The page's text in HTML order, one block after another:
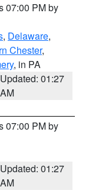
07:00 PM by
, Delaware,
Chester,
, in PA
Updated: 01:27
AM
07:00 PM by
Updated: 01:27
AM